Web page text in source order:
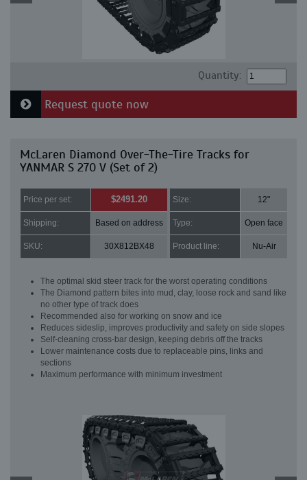
Quantity:
Request quote now
McLaren Diamond Over-The-Tire Tracks for
YANMAR S 270 V (Set of 2)
Price per set: $2491.20 Size: 12"
Shipping: Based on address Type: Open face
SKU: 30X812BX48 Product line: Nu-Air
The optimal skid steer track for the worst operating conditions
The Diamond pattern bites into mud, clay, loose rock and sand like
no other type of track does
Recommended also for working on snow and ice
Reduces sideslip, improves productivity and safety on side slopes
Self-cleaning cross-bar design, keeping debris off the tracks
Lower maintenance costs due to replaceable pins, links and
sections
Maximum performance with minimum investment